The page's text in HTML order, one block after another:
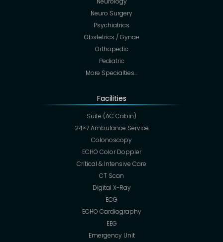
Neuro Surgery
Psychiatrics
Obstetrics / Gynae
Orthopedic
Pediatric
More Specialties…
Facilities
Suite (AC Cabin)
24×7 Ambulance Service
Colonoscopy
ECHO Color Doppler
Critical & Intensive Care
CT Scan
Digital X-Ray
ECG
ECHO Cardiography
EEG
Emergency Unit